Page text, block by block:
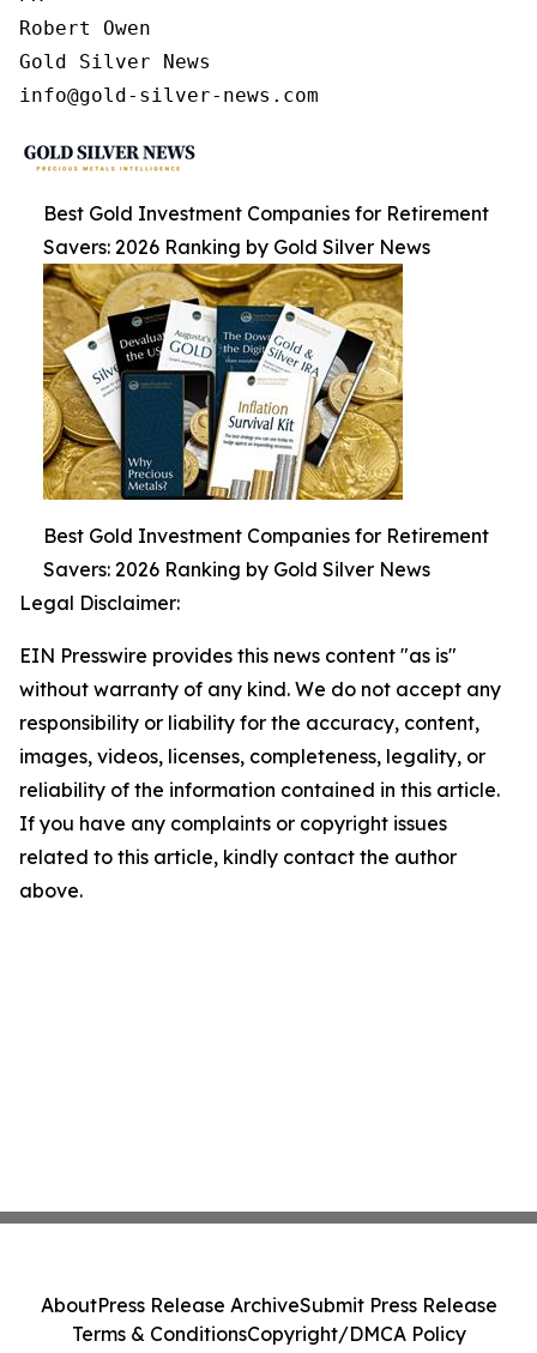
Robert Owen
Gold Silver News
Best Gold Investment Companies for Retirement
Savers: 2026 Ranking by Gold Silver News
Best Gold Investment Companies for Retirement
Savers: 2026 Ranking by Gold Silver News
Legal Disclaimer:
EIN Presswire provides this news content "as is"
without warranty of any kind. We do not accept any
responsibility or liability for the accuracy, content,
images, videos, licenses, completeness, legality, or
reliability of the information contained in this article.
If you have any complaints or copyright issues
related to this article, kindly contact the author
above.
AboutPress Release ArchiveSubmit Press Release
Terms & ConditionsCopyright/DMCA Policy